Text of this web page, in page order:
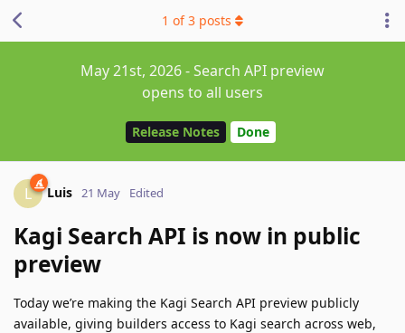
May 21st, 2026 - Search API preview
opens to all users
Release Notes Done
1 of3 posts
L Luis 21 May Edited
Kagi Search API is now in public
preview
Today we’re making the Kagi Search API preview publicly
available, giving builders access to Kagi search across web,